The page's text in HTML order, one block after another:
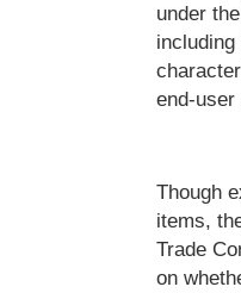
under
end-
Though
items,
Trade
on